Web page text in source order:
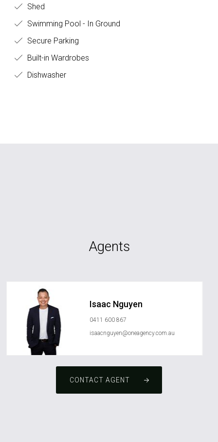
Shed
Swimming Pool - In Ground
Secure Parking
Built-in Wardrobes
Dishwasher
Agents
Isaac Nguyen
0411 600 867
isaacnguyen@oneagency.com.au
CONTACT AGENT